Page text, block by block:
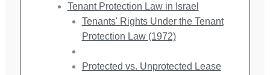
Tenant Protection Law in Israel
Tenants' Rights Under the Tenant
Protection Law (1972)
Protected vs. Unprotected Lease